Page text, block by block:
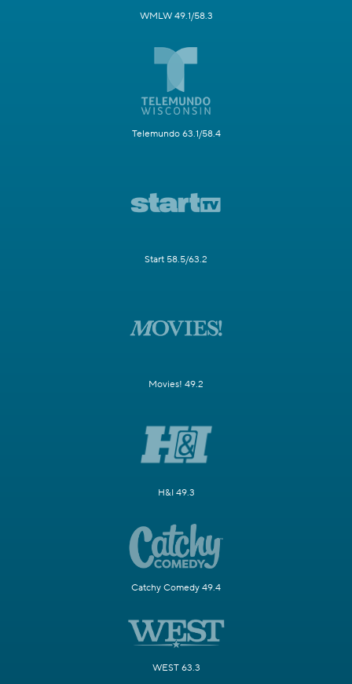
WMLW 49.1/58.3
Telemundo 63.1/58.4
Start 58.5/63.2
Movies! 49.2
H&I 49.3
Catchy Comedy 49.4
WEST 63.3